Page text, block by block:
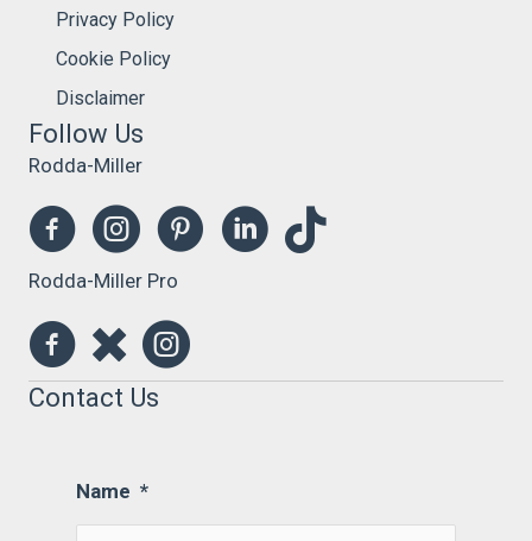
Privacy Policy
Cookie Policy
Disclaimer
Follow Us
Rodda-Miller
Rodda-Miller Pro
Contact Us
Name *